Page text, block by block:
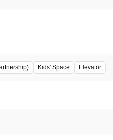
Kids' Space Elevator